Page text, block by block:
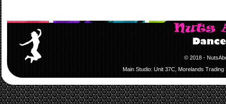
© 2018 -
Main Studio: Unit 37C, Morelands